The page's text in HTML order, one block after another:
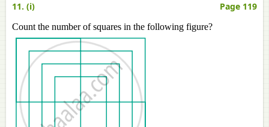
11. (i) Page 119
Count the number of squares in the following figure?